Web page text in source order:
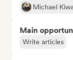
Michael
Main
Write articles